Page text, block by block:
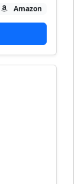
Amazon